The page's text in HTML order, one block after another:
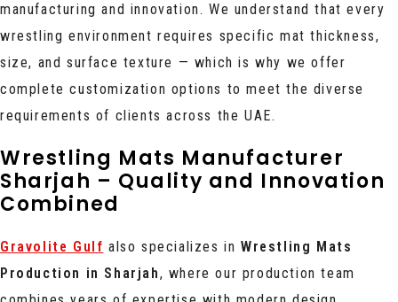
manufacturing and innovation. We understand that every
wrestling environment requires specific mat thickness,
size, and surface texture — which is why we offer
complete customization options to meet the diverse
requirements of clients across the UAE.
Wrestling Mats Manufacturer
Sharjah – Quality and Innovation
Combined
Gravolite Gulf also specializes inWrestling Mats
Production in Sharjah, where our production team